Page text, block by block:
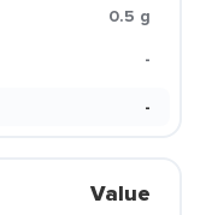
0.5 g
-
-
Value